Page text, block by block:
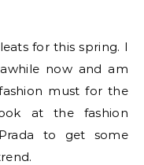
for this spring. I
now and am
must for the
at the fashion
to get some